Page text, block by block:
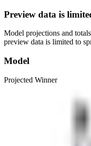
Preview data is
Model projections and
preview data is limited to
Model
Projected Winner